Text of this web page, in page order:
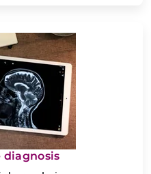
diagnosis